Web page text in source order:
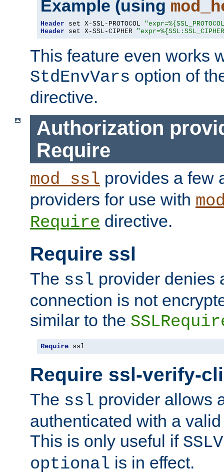
Example (using
Header set X-SSL-PROTOCOL
Header set X-SSL-CIPHER
This feature even works
StdEnvVars option of
directive.
Authorization
Require
mod_ssl provides a few
providers for use with
Require directive.
Require ssl
The ssl provider denies
connection is not
similar to the
Require ssl
Require ssl-verify-
The ssl provider allows
authenticated with a
This is only useful if
optional is in effect.